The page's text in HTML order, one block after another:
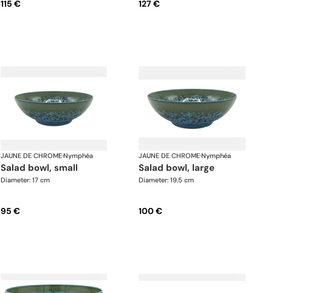
115 € 127 €
JAUNE DE CHROME·Nymphéa
salad bowl, small
Diameter: 17 cm
95 €
JAUNE DE CHROME·Nymphéa
salad bowl, large
Diameter: 19.5 cm
100 €